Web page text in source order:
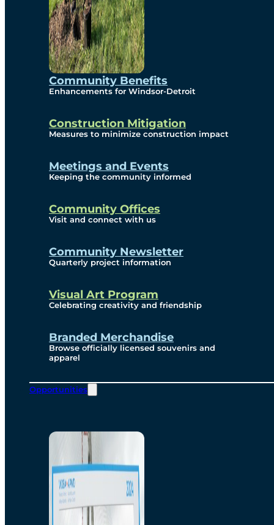
Community Benefits
Enhancements for Windsor-Detroit
Construction Mitigation
Measures to minimize construction impact
Meetings and Events
Keeping the community informed
Community Offices
Visit and connect with us
Community Newsletter
Quarterly project information
Visual Art Program
Celebrating creativity and friendship
Branded Merchandise
Browse officially licensed souvenirs and
apparel
Opportunities